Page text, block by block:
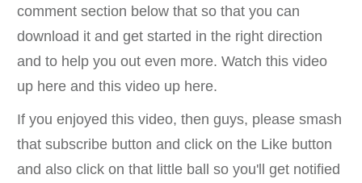
comment section below that so that you can
download it and get started in the right direction
and to help you out even more. Watch this video
up here and this video up here.
If you enjoyed this video, then guys, please smash
that subscribe button and click on the Like button
and also click on that little ball so you'll get notified